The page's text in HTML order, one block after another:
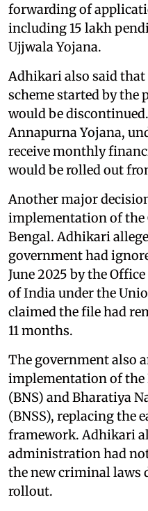
forwarding of
including 15 lakh
Ujjwala Yojana.
Adhikari also said
scheme started by the
would be
Annapurna Yojana,
receive monthly
would be rolled out
Another major
implementation of the
Bengal. Adhikari
government had
June 2025 by the
of India under the
claimed the file had
11 months.
The government also
implementation of the
(BNS) and Bharatiya
(BNSS), replacing the
framework. Adhikari
administration had
the new criminal laws
rollout.